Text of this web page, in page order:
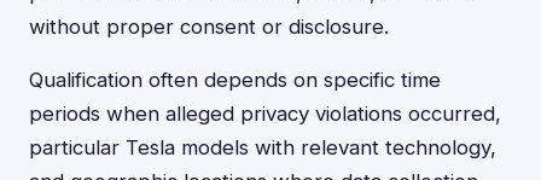
without proper consent or disclosure.
Qualification often depends on specific time
periods when alleged privacy violations occurred,
particular Tesla models with relevant technology,